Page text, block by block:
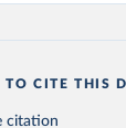
TO CITE THIS
citation